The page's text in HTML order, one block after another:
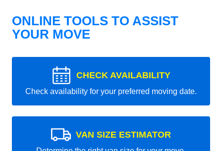
ONLINE TOOLS TO ASSIST
YOUR MOVE
CHECK AVAILABILITY
Check availability for your preferred moving date.
VAN SIZE ESTIMATOR